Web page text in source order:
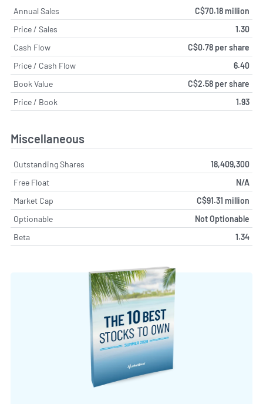
Annual Sales
C$70.18 million
Price / Sales
1.30
Cash Flow
C$0.78 per share
Price / Cash Flow
6.40
Book Value
C$2.58 per share
Price / Book
1.93
Miscellaneous
Outstanding Shares
18,409,300
Free Float
N/A
Market Cap
C$91.31 million
Optionable
Not Optionable
Beta
1.34